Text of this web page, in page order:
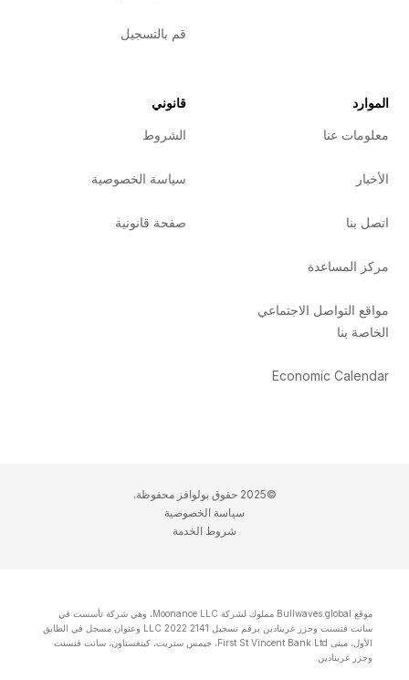
قم بالتسجيل
الموارد
معلومات عنا
الأخبار
اتصل بنا
مركز المساعدة
مواقع التواصل الاجتماعي
الخاصة بنا
Economic Calendar
قانوني
الشروط
سياسة الخصوصية
صفحة قانونية
©2025 حقوق بولوافز محفوظة.
سياسة الخصوصية
شروط الخدمة
موقع Bullwaves.global مملوك لشركة Moonance LLC، وهي شركة تأسست في
سانت فنسنت وجزر غرينادين برقم تسجيل 2141 LLC 2022 وعنوان مسجل في الطابق
الأول، مبنى First St Vincent Bank Ltd، جيمس ستريت، كينغستاون، سانت فنسنت
وجزر غرينادين.